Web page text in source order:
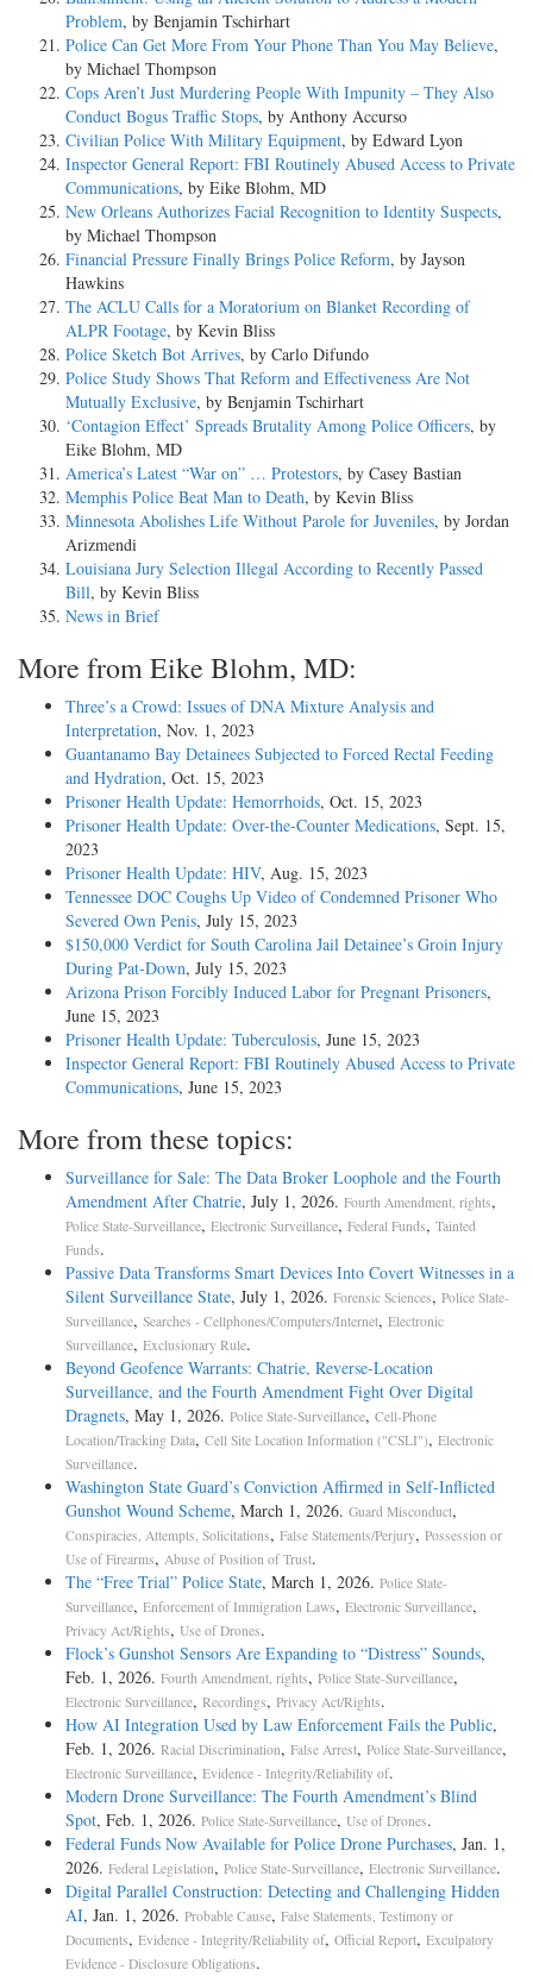
Problem, by Benjamin Tschirhart
Police Can Get More From Your Phone Than You May Believe,
by Michael Thompson
Cops Aren’t Just Murdering People With Impunity – They Also
Conduct Bogus Traffic Stops, by Anthony Accurso
Civilian Police With Military Equipment, by Edward Lyon
Inspector General Report: FBI Routinely Abused Access to Private
Communications, by Eike Blohm, MD
New Orleans Authorizes Facial Recognition to Identity Suspects,
by Michael Thompson
Financial Pressure Finally Brings Police Reform, by Jayson
Hawkins
The ACLU Calls for a Moratorium on Blanket Recording of
ALPR Footage, by Kevin Bliss
Police Sketch Bot Arrives, by Carlo Difundo
Police Study Shows That Reform and Effectiveness Are Not
Mutually Exclusive, by Benjamin Tschirhart
‘Contagion Effect’ Spreads Brutality Among Police Officers, by
Eike Blohm, MD
America’s Latest “War on” … Protestors, by Casey Bastian
Memphis Police Beat Man to Death, by Kevin Bliss
Minnesota Abolishes Life Without Parole for Juveniles, by Jordan
Arizmendi
Louisiana Jury Selection Illegal According to Recently Passed
Bill, by Kevin Bliss
News in Brief
More from Eike Blohm, MD:
Three’s a Crowd: Issues of DNA Mixture Analysis and
Interpretation, Nov. 1, 2023
Guantanamo Bay Detainees Subjected to Forced Rectal Feeding
and Hydration, Oct. 15, 2023
Prisoner Health Update: Hemorrhoids, Oct. 15, 2023
Prisoner Health Update: Over-the-Counter Medications, Sept. 15,
2023
Prisoner Health Update: HIV, Aug. 15, 2023
Tennessee DOC Coughs Up Video of Condemned Prisoner Who
Severed Own Penis, July 15, 2023
$150,000 Verdict for South Carolina Jail Detainee’s Groin Injury
During Pat-Down, July 15, 2023
Arizona Prison Forcibly Induced Labor for Pregnant Prisoners,
June 15, 2023
Prisoner Health Update: Tuberculosis, June 15, 2023
Inspector General Report: FBI Routinely Abused Access to Private
Communications, June 15, 2023
More from these topics:
Surveillance for Sale: The Data Broker Loophole and the Fourth
Amendment After Chatrie, July 1, 2026. Fourth Amendment, rights,
Police State-Surveillance, Electronic Surveillance, Federal Funds, Tainted
Funds.
Passive Data Transforms Smart Devices Into Covert Witnesses in a
Silent Surveillance State, July 1, 2026. Forensic Sciences, Police State-
Surveillance, Searches - Cellphones/Computers/Internet, Electronic
Surveillance, Exclusionary Rule.
Beyond Geofence Warrants: Chatrie, Reverse-Location
Surveillance, and the Fourth Amendment Fight Over Digital
Dragnets, May 1, 2026. Police State-Surveillance, Cell-Phone
Location/Tracking Data, Cell Site Location Information ("CSLI"), Electronic
Surveillance.
Washington State Guard’s Conviction Affirmed in Self-Inflicted
Gunshot Wound Scheme, March 1, 2026. Guard Misconduct,
Conspiracies, Attempts, Solicitations, False Statements/Perjury, Possession or
Use of Firearms, Abuse of Position of Trust.
The “Free Trial” Police State, March 1, 2026. Police State-
Surveillance, Enforcement of Immigration Laws, Electronic Surveillance,
Privacy Act/Rights, Use of Drones.
Flock’s Gunshot Sensors Are Expanding to “Distress” Sounds,
Feb. 1, 2026. Fourth Amendment, rights, Police State-Surveillance,
Electronic Surveillance, Recordings, Privacy Act/Rights.
How AI Integration Used by Law Enforcement Fails the Public,
Feb. 1, 2026. Racial Discrimination, False Arrest, Police State-Surveillance,
Electronic Surveillance, Evidence - Integrity/Reliability of.
Modern Drone Surveillance: The Fourth Amendment’s Blind
Spot, Feb. 1, 2026. Police State-Surveillance, Use of Drones.
Federal Funds Now Available for Police Drone Purchases, Jan. 1,
2026. Federal Legislation, Police State-Surveillance, Electronic Surveillance.
Digital Parallel Construction: Detecting and Challenging Hidden
AI, Jan. 1, 2026. Probable Cause, False Statements, Testimony or
Documents, Evidence - Integrity/Reliability of, Official Report, Exculpatory
Evidence - Disclosure Obligations.